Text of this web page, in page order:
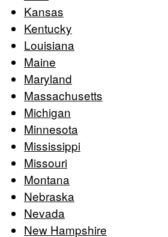
Kansas
Kentucky
Louisiana
Maine
Maryland
Massachusetts
Michigan
Minnesota
Mississippi
Missouri
Montana
Nebraska
Nevada
New Hampshire